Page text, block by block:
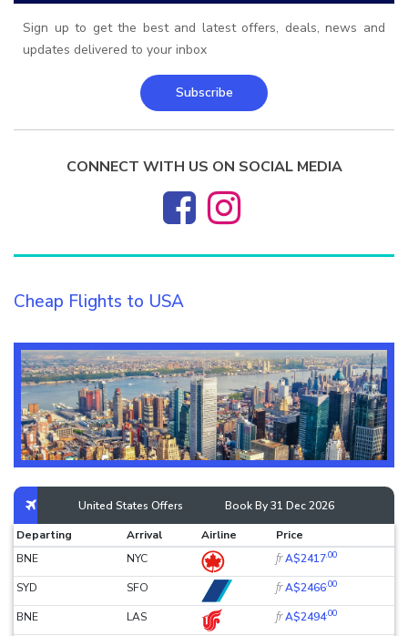
Sign up to get the best and latest offers, deals, news and
updates delivered to your inbox
Subscribe
CONNECT WITH US ON SOCIAL MEDIA
Cheap Flights to USA
United States Offers
Book By 31 Dec 2026
Departing
Arrival Airline
Price
BNE
NYC frA$2417.00
SYD SFO frA$2466.00
BNE LAS frA$2494.00